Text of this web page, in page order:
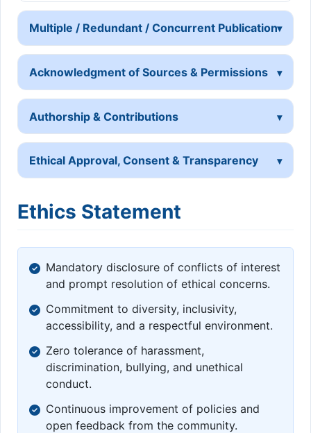
Multiple / Redundant / Concurrent Publication
Acknowledgment of Sources & Permissions
Authorship & Contributions
Ethical Approval, Consent & Transparency
Ethics Statement
Mandatory disclosure of conflicts of interest
and prompt resolution of ethical concerns.
Commitment to diversity, inclusivity,
accessibility, and a respectful environment.
Zero tolerance of harassment,
discrimination, bullying, and unethical
conduct.
Continuous improvement of policies and
open feedback from the community.